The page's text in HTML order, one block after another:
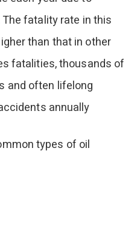
fatality rate in this
than that in other
fatalities, thousands of
and often lifelong
annually​
types of oil